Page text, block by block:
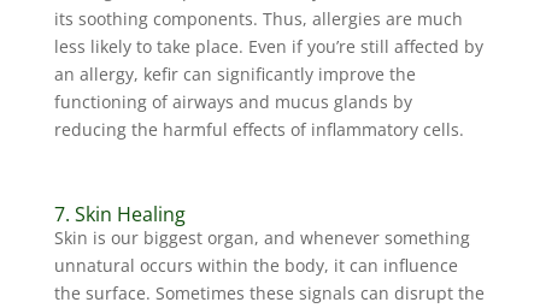
its soothing components. Thus, allergies are much
less likely to take place. Even if you’re still affected by
an allergy, kefir can significantly improve the
functioning of airways and mucus glands by
reducing the harmful effects of inflammatory cells.
7. Skin Healing
Skin is our biggest organ, and whenever something
unnatural occurs within the body, it can influence
the surface. Sometimes these signals can disrupt the